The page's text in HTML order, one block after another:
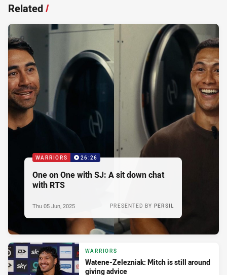
Related/
WARRIORS 26:26
One on One with SJ: A sit down chat
with RTS
PERSIL
PRESENTED BY
Thu 05 Jun, 2025
WARRIORS
Watene-Zelezniak: Mitch is still around
giving advice